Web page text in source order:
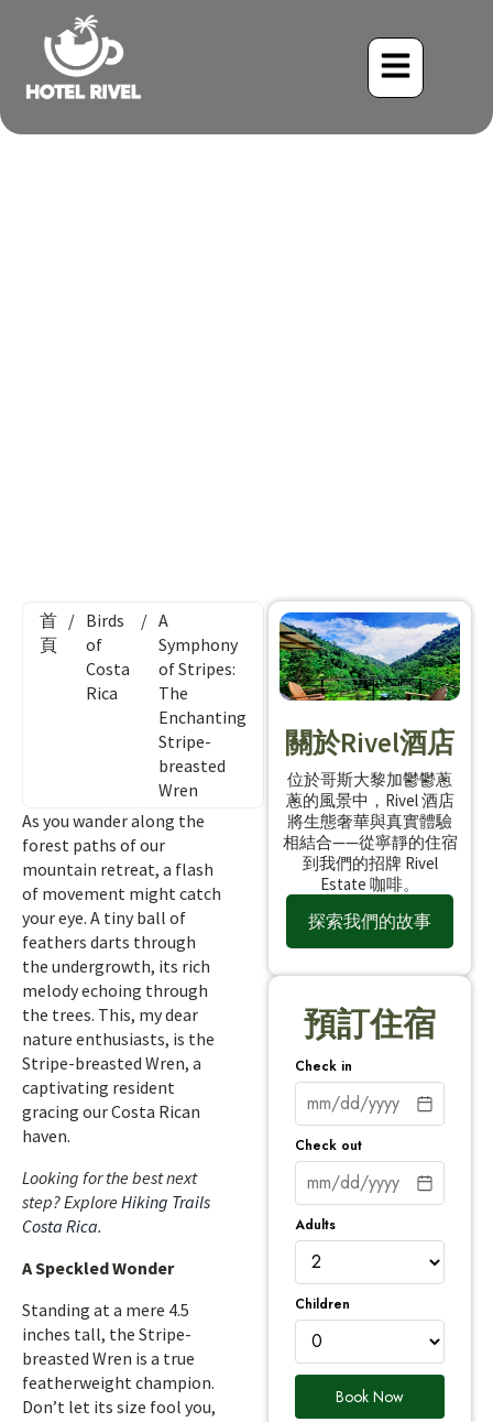
首
頁
/ Birds
of
Costa
Rica
/ A
Symphony
of Stripes:
The
Enchanting
Stripe-
breasted
Wren
As you wander along the
forest paths of our
mountain retreat, a flash
of movement might catch
your eye. A tiny ball of
feathers darts through
the undergrowth, its rich
melody echoing through
the trees. This, my dear
nature enthusiasts, is the
Stripe-breasted Wren, a
captivating resident
gracing our Costa Rican
haven.
Looking for the best next
step? Explore Hiking Trails
Costa Rica.
A Speckled Wonder
Standing at a mere 4.5
inches tall, the Stripe-
breasted Wren is a true
featherweight champion.
Don’t let its size fool you,
關於Rivel酒店
位於哥斯大黎加鬱鬱蔥
蔥的風景中，Rivel 酒店
將生態奢華與真實體驗
相結合——從寧靜的住宿
到我們的招牌 Rivel
Estate 咖啡。
探索我們的故事
預訂住宿
Check in
Check out
Adults
Children
Book Now